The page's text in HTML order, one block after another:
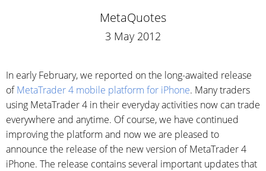
MetaQuotes
3 May 2012
In early February, we reported on the long-awaited release
ofMetaTrader 4 mobile platform for iPhone. Many traders
using MetaTrader 4 in their everyday activities now can trade
everywhere and anytime. Of course, we have continued
improving the platform and now we are pleased to
announce the release of the new version of MetaTrader 4
iPhone. The release contains several important updates that